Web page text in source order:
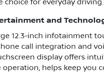
choice for everyday driving.
and
12.3-inch infotainment
call integration and
display offers
helps keep you